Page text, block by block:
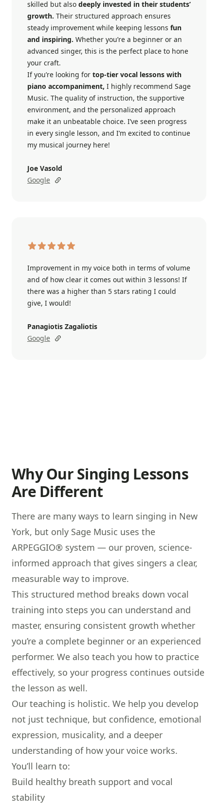
skilled but also deeply invested in their students’
growth. Their structured approach ensures
steady improvement while keeping lessons fun
and inspiring. Whether you’re a beginner or an
advanced singer, this is the perfect place to hone
your craft.
If you’re looking for top-tier vocal lessons with
piano accompaniment, I highly recommend Sage
Music. The quality of instruction, the supportive
environment, and the personalized approach
make it an unbeatable choice. I’ve seen progress
in every single lesson, and I’m excited to continue
my musical journey here!
Joe Vasold
Google
Improvement in my voice both in terms of volume
and of how clear it comes out within 3 lessons! If
there was a higher than 5 stars rating I could
give, I would!
Panagiotis Zagaliotis
Google
Why Our Singing Lessons
Are Different
There are many ways to learn singing in New
York, but only Sage Music uses the
ARPEGGIO® system — our proven, science-
informed approach that gives singers a clear,
measurable way to improve.
This structured method breaks down vocal
training into steps you can understand and
master, ensuring consistent growth whether
you’re a complete beginner or an experienced
performer. We also teach you how to practice
effectively, so your progress continues outside
the lesson as well.
Our teaching is holistic. We help you develop
not just technique, but confidence, emotional
expression, musicality, and a deeper
understanding of how your voice works.
You’ll learn to:
Build healthy breath support and vocal
stability